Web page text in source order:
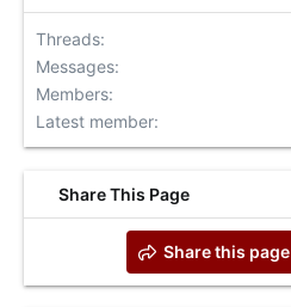
Threads
Messages
Members
Latest member
Share This Page
Share this page